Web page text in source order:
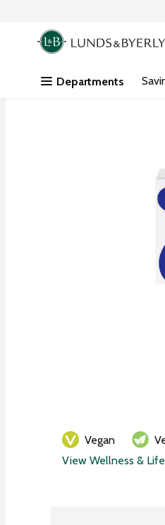
Skip header to page content
.
Departments
Vegan
View Wellness &